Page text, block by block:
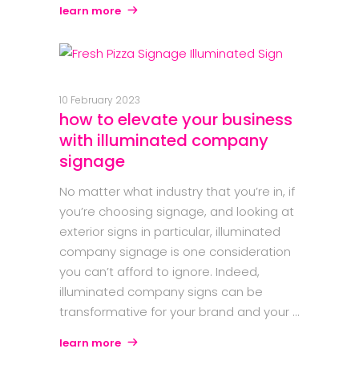
learn more
10 February 2023
how to elevate your business
with illuminated company
signage
No matter what industry that you’re in, if
you’re choosing signage, and looking at
exterior signs in particular, illuminated
company signage is one consideration
you can’t afford to ignore. Indeed,
illuminated company signs can be
transformative for your brand and your
learn more